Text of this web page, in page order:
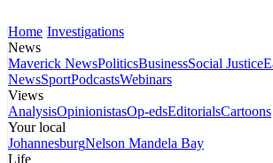
Home Investigations
News
Maverick NewsPoliticsBusinessSocial Justice
NewsSportPodcastsWebinars
Views
AnalysisOpinionistasOp-edsEditorialsCartoons
Your local
JohannesburgNelson Mandela Bay
Life